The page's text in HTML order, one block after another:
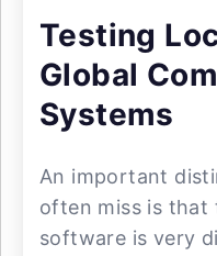
Testing
Global
Systems
An important
often miss is that
software is very